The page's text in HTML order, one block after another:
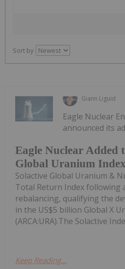
Sort by
Giann Liguid
Eagle Nuclear Added
Global Uranium Index
Eagle Nuclear
announced its
Solactive Global Uranium &
Total Return Index following
rebalancing, qualifying the
in the US$5 billion Global X
(ARCA:URA).The Solactive
Keep Reading...